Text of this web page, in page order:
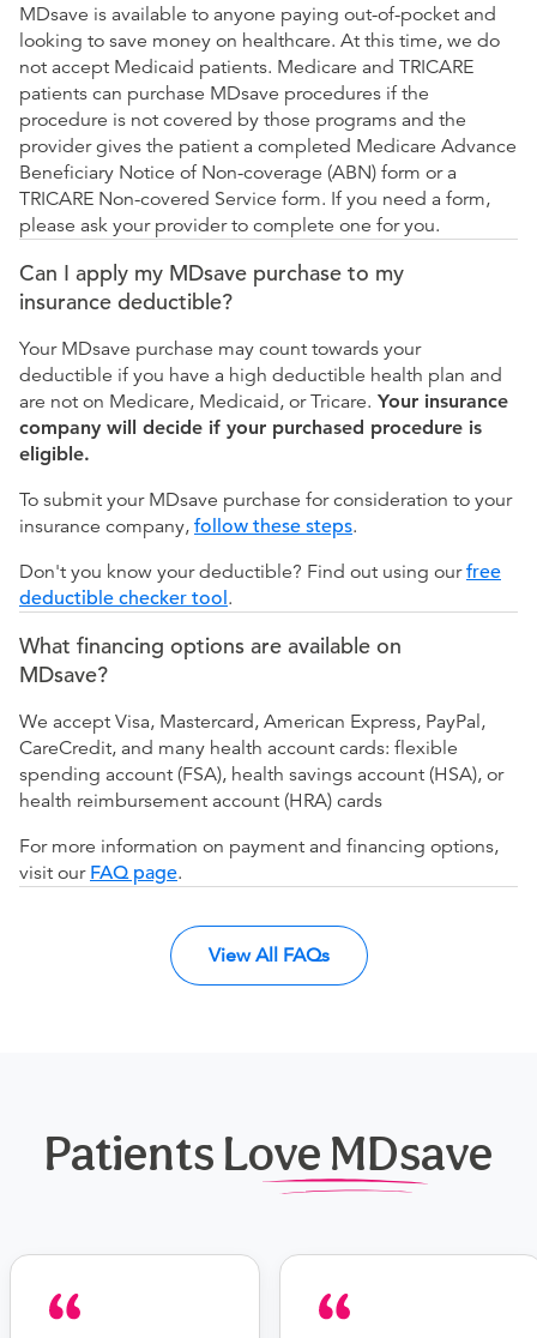
MDsave is available to anyone paying out-of-pocket and
looking to save money on healthcare. At this time, we do
not accept Medicaid patients. Medicare and TRICARE
patients can purchase MDsave procedures if the
procedure is not covered by those programs and the
provider gives the patient a completed Medicare Advance
Beneficiary Notice of Non-coverage (ABN) form or a
TRICARE Non-covered Service form. If you need a form,
please ask your provider to complete one for you.
Can I apply my MDsave purchase to my
insurance deductible?
Your MDsave purchase may count towards your
deductible if you have a high deductible health plan and
are not on Medicare, Medicaid, or Tricare. Your insurance
company will decide if your purchased procedure is
eligible.
To submit your MDsave purchase for consideration to your
insurance company, follow these steps.
Don't you know your deductible? Find out using ourfree
deductible checker tool.
What financing options are available on
MDsave?
We accept Visa, Mastercard, American Express, PayPal,
CareCredit, and many health account cards: flexible
spending account (FSA), health savings account (HSA), or
health reimbursement account (HRA) cards
For more information on payment and financing options,
visit our FAQ page.
View All FAQs
Patients Love MDsave